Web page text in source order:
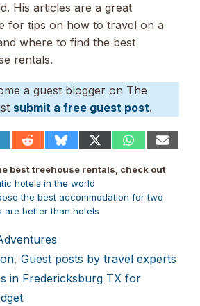
His articles are a great
for tips on how to travel on a
where to find the best
rentals.
a guest blogger on The
submit a free guest post.
Share
Reddit
Share
Bluesky
Share
X
(Twitter)
Share
WhatsApp
Share
Email
best treehouse rentals, check out
hotels in the world
the best accommodation for two
are better than hotels
, Guest posts by travel experts
in Fredericksburg TX for